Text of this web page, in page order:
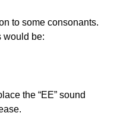
to some consonants.
would be:
the “EE” sound